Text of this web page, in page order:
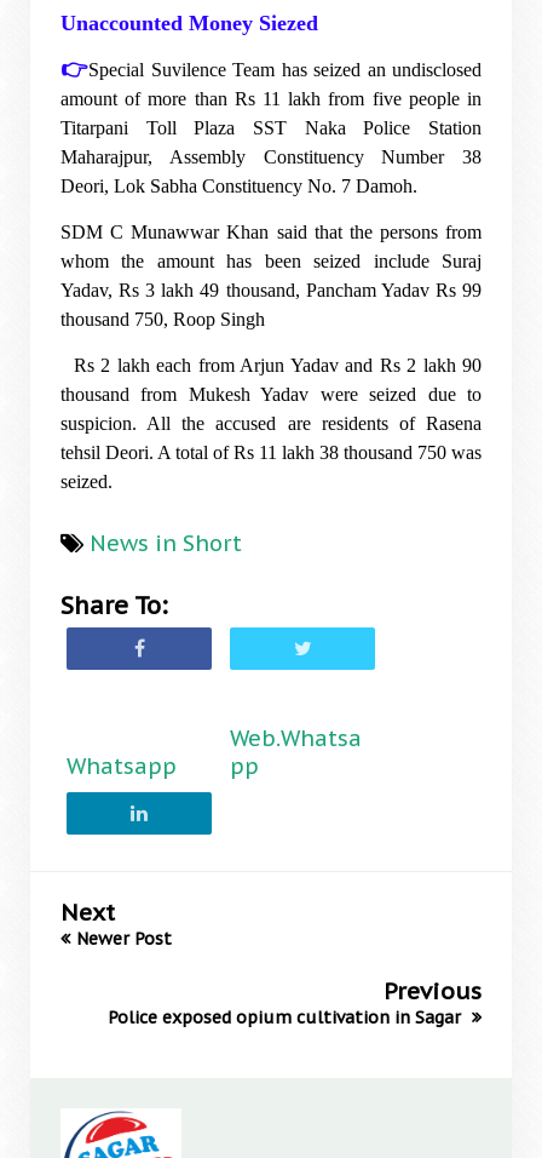
Unaccounted Money Siezed
👉Special Suvilence Team has seized an undisclosed
amount of more than Rs 11 lakh from five people in
Titarpani Toll Plaza SST Naka Police Station
Maharajpur, Assembly Constituency Number 38
Deori, Lok Sabha Constituency No. 7 Damoh.
SDM C Munawwar Khan said that the persons from
whom the amount has been seized include Suraj
Yadav, Rs 3 lakh 49 thousand, Pancham Yadav Rs 99
thousand 750, Roop Singh
Rs 2 lakh each from Arjun Yadav and Rs 2 lakh 90
thousand from Mukesh Yadav were seized due to
suspicion. All the accused are residents of Rasena
tehsil Deori. A total of Rs 11 lakh 38 thousand 750 was
seized.
News in Short
Share To:
Whatsapp
Web.Whatsa
pp
Next
Newer Post
Previous
Police exposed opium cultivation in Sagar